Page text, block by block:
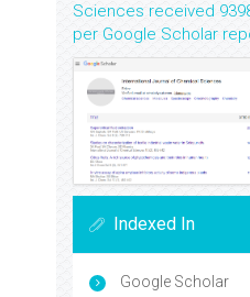
Sciences received
per Google Scholar
Indexed In
Google Scholar